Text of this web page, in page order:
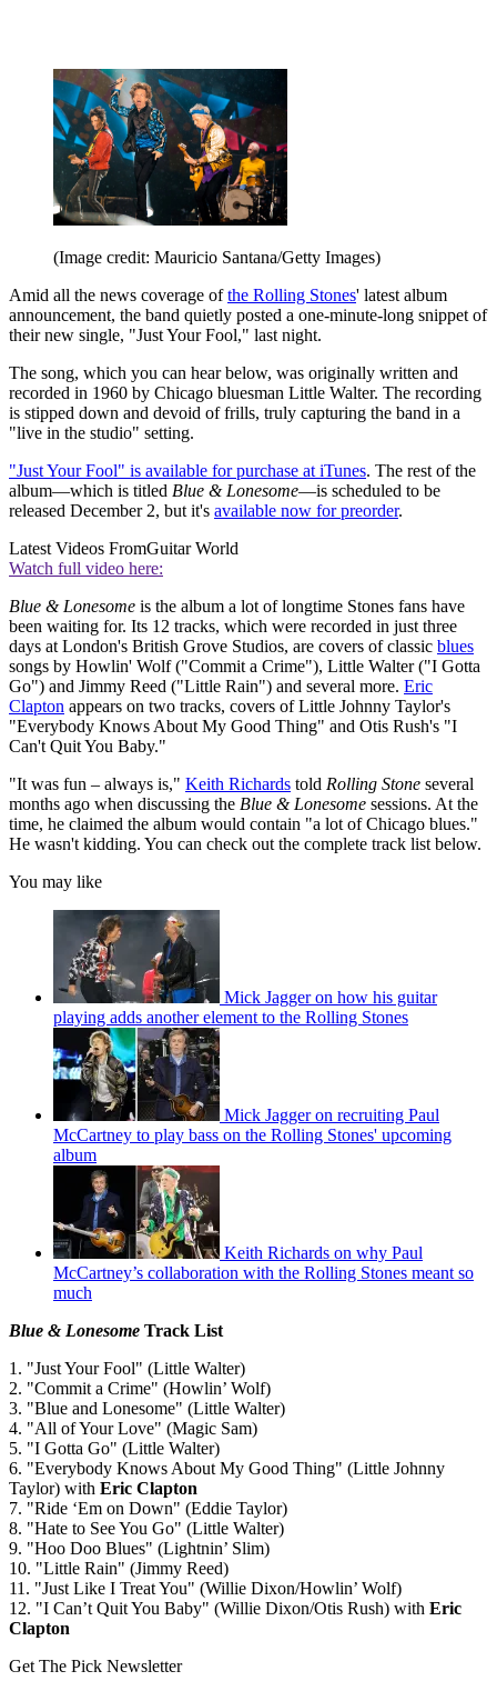
(Image credit: Mauricio Santana/Getty Images)
Amid all the news coverage ofthe Rolling Stones' latest album
announcement, the band quietly posted a one-minute-long snippet of
their new single, "Just Your Fool," last night.
The song, which you can hear below, was originally written and
recorded in 1960 by Chicago bluesman Little Walter. The recording
is stipped down and devoid of frills, truly capturing the band in a
"live in the studio" setting.
"Just Your Fool" is available for purchase at iTunes. The rest of the
album—which is titled Blue & Lonesome—is scheduled to be
released December 2, but it's available now for preorder.
Latest Videos FromGuitar World
Watch full video here:
Blue & Lonesome is the album a lot of longtime Stones fans have
been waiting for. Its 12 tracks, which were recorded in just three
days at London's British Grove Studios, are covers of classic blues
songs by Howlin' Wolf ("Commit a Crime"), Little Walter ("I Gotta
Go") and Jimmy Reed ("Little Rain") and several more. Eric
Clapton appears on two tracks, covers of Little Johnny Taylor's
"Everybody Knows About My Good Thing" and Otis Rush's "I
Can't Quit You Baby."
"It was fun – always is," Keith Richards told Rolling Stone several
months ago when discussing the Blue & Lonesome sessions. At the
time, he claimed the album would contain "a lot of Chicago blues."
He wasn't kidding. You can check out the complete track list below.
You may like
Mick Jagger on how his guitar
playing adds another element to the Rolling Stones
Mick Jagger on recruiting Paul
McCartney to play bass on the Rolling Stones' upcoming
album
Keith Richards on why Paul
McCartney’s collaboration with the Rolling Stones meant so
much
Blue & Lonesome Track List
1. "Just Your Fool" (Little Walter)
2. "Commit a Crime" (Howlin’ Wolf)
3. "Blue and Lonesome" (Little Walter)
4. "All of Your Love" (Magic Sam)
5. "I Gotta Go" (Little Walter)
6. "Everybody Knows About My Good Thing" (Little Johnny
Taylor) with Eric Clapton
7. "Ride ‘Em on Down" (Eddie Taylor)
8. "Hate to See You Go" (Little Walter)
9. "Hoo Doo Blues" (Lightnin’ Slim)
10. "Little Rain" (Jimmy Reed)
11. "Just Like I Treat You" (Willie Dixon/Howlin’ Wolf)
12. "I Can’t Quit You Baby" (Willie Dixon/Otis Rush) with Eric
Clapton
Get The Pick Newsletter